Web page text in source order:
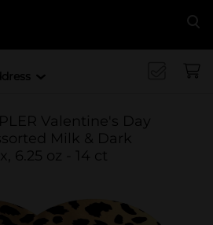
Valentine's Day
Milk & Dark
6.25 oz - 14 ct